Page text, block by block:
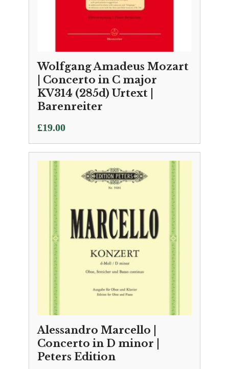
Wolfgang Amadeus Mozart
| Concerto in C major
KV314 (285d) Urtext |
Barenreiter
£19.00
Alessandro Marcello |
Concerto in D minor |
Peters Edition